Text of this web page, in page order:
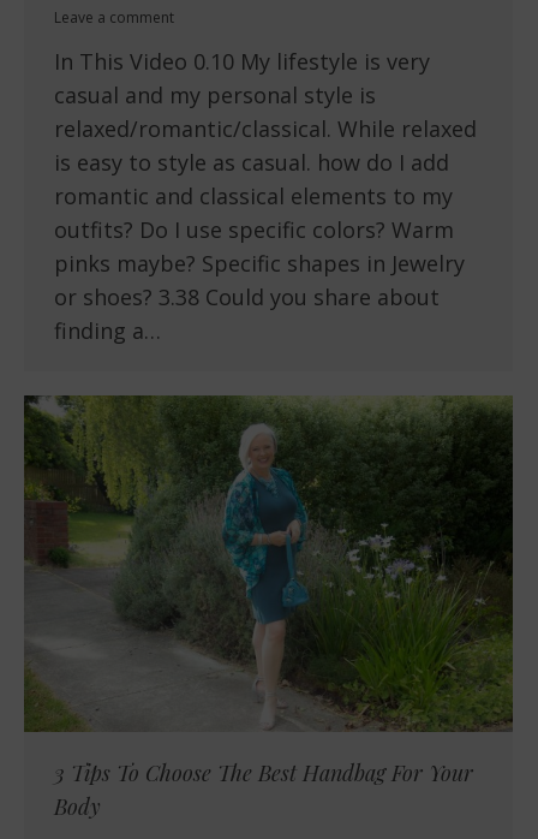
Leave a comment
In This Video 0.10 My lifestyle is very
casual and my personal style is
relaxed/romantic/classical. While relaxed
is easy to style as casual. how do I add
romantic and classical elements to my
outfits? Do I use specific colors? Warm
pinks maybe? Specific shapes in Jewelry
or shoes? 3.38 Could you share about
finding a…
3 Tips To Choose The Best Handbag For Your
Body